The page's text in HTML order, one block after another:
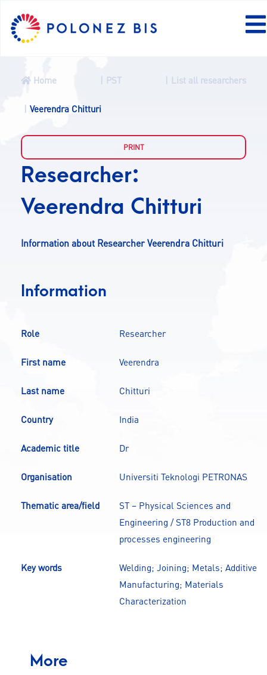
PROGRAMME
FELLOWS
PROJECTS
CALLS
A
Home PST List all researchers
Veerendra Chitturi
Researcher:
Veerendra Chitturi
Information about Researcher Veerendra Chitturi
Information
Role Researcher
First name Veerendra
Last name Chitturi
Country India
Academic title Dr
Organisation Universiti Teknologi PETRONAS
Thematic area/field
ST – Physical Sciences and
Engineering / ST8 Production and
processes engineering
Key words
Welding; Joining; Metals; Additive
Manufacturing; Materials
Characterization
More